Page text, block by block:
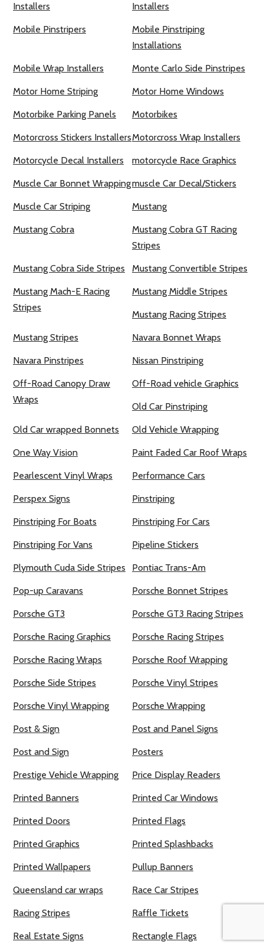
Installers
Installers
Mobile Pinstripers
Mobile Pinstriping
Installations
Mobile Wrap Installers Monte Carlo Side Pinstripes
Motor Home Striping Motor Home Windows
Motorbike Parking Panels Motorbikes
Motorcross Stickers InstallersMotorcross Wrap Installers
Motorcycle Decal Installers motorcycle Race Graphics
Muscle Car Bonnet Wrappingmuscle Car Decal/Stickers
Muscle Car Striping Mustang
Mustang Cobra
Mustang Cobra GT Racing
Stripes
Mustang Cobra Side Stripes Mustang Convertible Stripes
Mustang Mach-E Racing
Stripes
Mustang Middle Stripes
Mustang Racing Stripes
Mustang Stripes Navara Bonnet Wraps
Navara Pinstripes Nissan Pinstriping
Off-Road Canopy Draw
Wraps
Off-Road vehicle Graphics
Old Car Pinstriping
Old Car wrapped Bonnets Old Vehicle Wrapping
One Way Vision Paint Faded Car Roof Wraps
Pearlescent Vinyl Wraps Performance Cars
Perspex Signs Pinstriping
Pinstriping For Boats Pinstriping For Cars
Pinstriping For Vans Pipeline Stickers
Plymouth Cuda Side Stripes Pontiac Trans-Am
Pop-up Caravans Porsche Bonnet Stripes
Porsche GT3 Porsche GT3 Racing Stripes
Porsche Racing Graphics Porsche Racing Stripes
Porsche Racing Wraps Porsche Roof Wrapping
Porsche Side Stripes Porsche Vinyl Stripes
Porsche Vinyl Wrapping Porsche Wrapping
Post & Sign Post and Panel Signs
Post and Sign Posters
Prestige Vehicle Wrapping Price Display Readers
Printed Banners Printed Car Windows
Printed Doors Printed Flags
Printed Graphics Printed Splashbacks
Printed Wallpapers Pullup Banners
Queensland car wraps Race Car Stripes
Racing Stripes Raffle Tickets
Real Estate Signs Rectangle Flags